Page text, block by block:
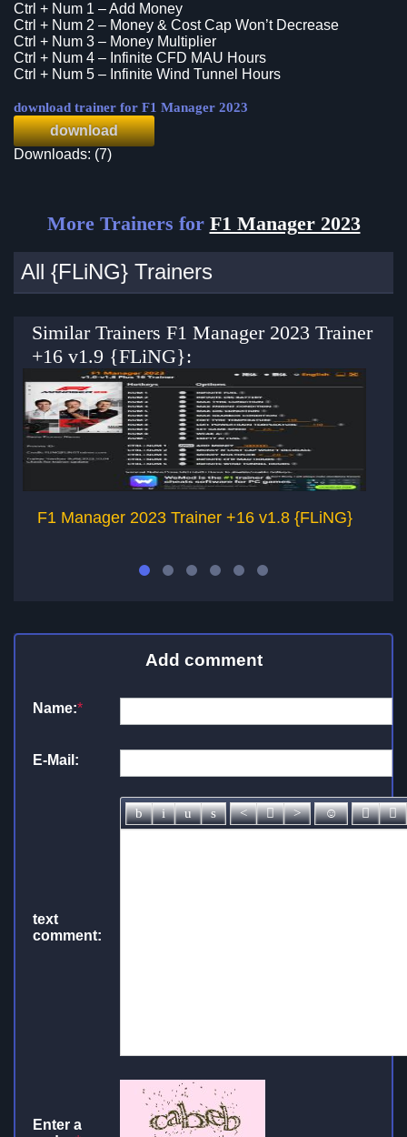
Ctrl + Num 1 – Add Money
Ctrl + Num 2 – Money & Cost Cap Won’t Decrease
Ctrl + Num 3 – Money Multiplier
Ctrl + Num 4 – Infinite CFD MAU Hours
Ctrl + Num 5 – Infinite Wind Tunnel Hours
download trainer for F1 Manager 2023
download
Downloads: (7)
More Trainers for F1 Manager 2023
All {FLiNG} Trainers
Similar Trainers F1 Manager 2023 Trainer
+16 v1.9 {FLiNG}:
F1 Manager 2023 Trainer +16 v1.8 {FLiNG}
Add comment
Name:*
E-Mail:
text
comment:
Enter a